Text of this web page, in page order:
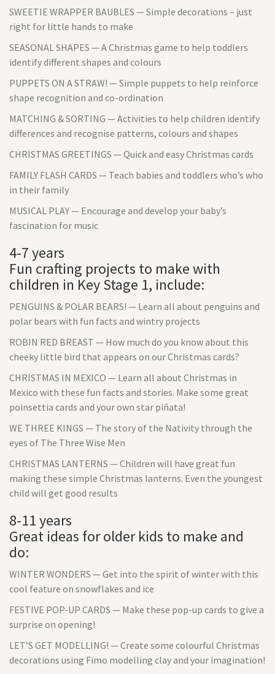
SWEETIE WRAPPER BAUBLES — Simple decorations – just
right for little hands to make
SEASONAL SHAPES — A Christmas game to help toddlers
identify different shapes and colours
PUPPETS ON A STRAW! — Simple puppets to help reinforce
shape recognition and co-ordination
MATCHING & SORTING — Activities to help children identify
differences and recognise patterns, colours and shapes
CHRISTMAS GREETINGS — Quick and easy Christmas cards
FAMILY FLASH CARDS — Teach babies and toddlers who’s who
in their family
MUSICAL PLAY — Encourage and develop your baby’s
fascination for music
4-7 years
Fun crafting projects to make with
children in Key Stage 1, include:
PENGUINS & POLAR BEARS! — Learn all about penguins and
polar bears with fun facts and wintry projects
ROBIN RED BREAST — How much do you know about this
cheeky little bird that appears on our Christmas cards?
CHRISTMAS IN MEXICO — Learn all about Christmas in
Mexico with these fun facts and stories. Make some great
poinsettia cards and your own star piñata!
WE THREE KINGS — The story of the Nativity through the
eyes of The Three Wise Men
CHRISTMAS LANTERNS — Children will have great fun
making these simple Christmas lanterns. Even the youngest
child will get good results
8-11 years
Great ideas for older kids to make and
do:
WINTER WONDERS — Get into the spirit of winter with this
cool feature on snowflakes and ice
FESTIVE POP-UP CARDS — Make these pop-up cards to give a
surprise on opening!
LET’S GET MODELLING! — Create some colourful Christmas
decorations using Fimo modelling clay and your imagination!